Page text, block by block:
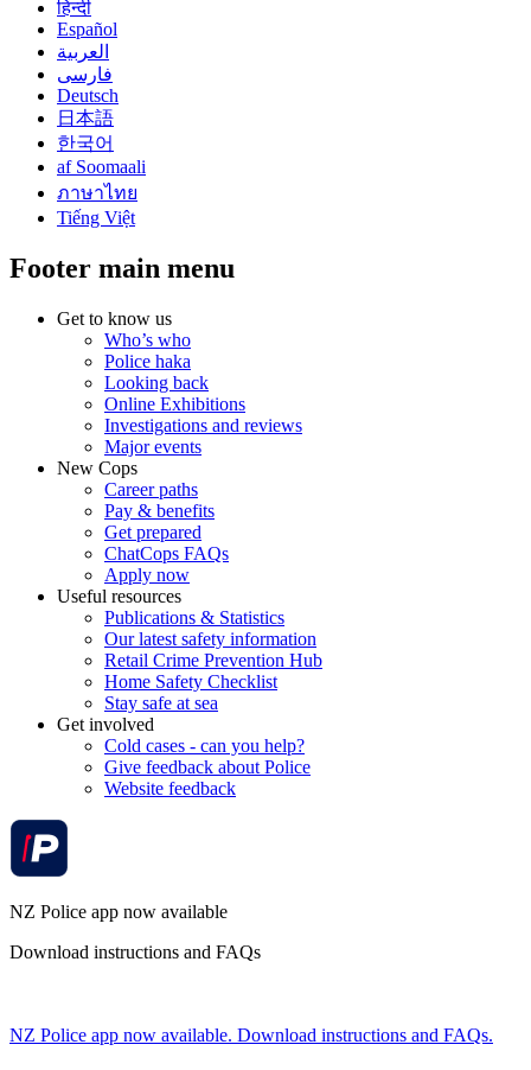
हिन्दी
Español
العربية
فارسی
Deutsch
日本語
한국어
af Soomaali
ภาษาไทย
Tiếng Việt
Footer main menu
Get to know us
Who’s who
Police haka
Looking back
Online Exhibitions
Investigations and reviews
Major events
New Cops
Career paths
Pay & benefits
Get prepared
ChatCops FAQs
Apply now
Useful resources
Publications & Statistics
Our latest safety information
Retail Crime Prevention Hub
Home Safety Checklist
Stay safe at sea
Get involved
Cold cases - can you help?
Give feedback about Police
Website feedback
NZ Police app now available
Download instructions and FAQs
NZ Police app now available. Download instructions and FAQs.